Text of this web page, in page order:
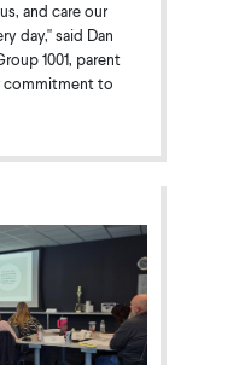
and care our
day," said Dan
1001, parent
commitment to